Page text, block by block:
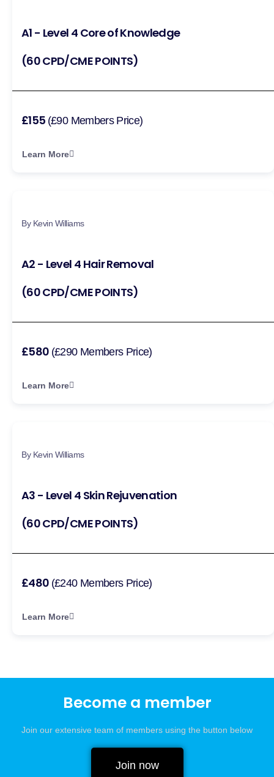
A1 - Level 4 Core of Knowledge
(60 CPD/CME POINTS)
£155 (£90 Members Price)
Learn More
By Kevin Williams
A2 - Level 4 Hair Removal
(60 CPD/CME POINTS)
£580 (£290 Members Price)
Learn More
By Kevin Williams
A3 - Level 4 Skin Rejuvenation
(60 CPD/CME POINTS)
£480 (£240 Members Price)
Learn More
Become a member
Join our extensive team of members using the button below
Join now